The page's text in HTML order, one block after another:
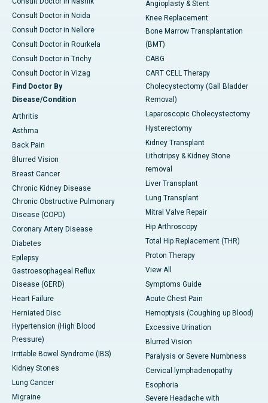
Consult Doctor in Noida
Consult Doctor in Nellore
Consult Doctor in Rourkela
Consult Doctor in Trichy
Consult Doctor in Vizag
Find Doctor By
Disease/Condition
Arthritis
Asthma
Back Pain
Blurred Vision
Breast Cancer
Chronic Kidney Disease
Chronic Obstructive Pulmonary
Disease (COPD)
Coronary Artery Disease
Diabetes
Epilepsy
Gastroesophageal Reflux
Disease (GERD)
Heart Failure
Herniated Disc
Hypertension (High Blood
Pressure)
Irritable Bowel Syndrome (IBS)
Kidney Stones
Lung Cancer
Migraine
Angioplasty & Stent
Knee Replacement
Bone Marrow Transplantation
(BMT)
CABG
CART CELL Therapy
Cholecystectomy (Gall Bladder
Removal)
Laparoscopic Cholecystectomy
Hysterectomy
Kidney Transplant
Lithotripsy & Kidney Stone
removal
Liver Transplant
Lung Transplant
Mitral Valve Repair
Hip Arthroscopy
Total Hip Replacement (THR)
Proton Therapy
View All
Symptoms Guide
Acute Chest Pain
Hemoptysis (Coughing up Blood)
Excessive Urination
Blurred Vision
Paralysis or Severe Numbness
Cervical lymphadenopathy
Esophoria
Severe Headache with